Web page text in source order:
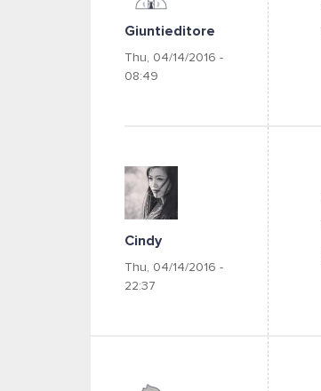
Giuntieditore
Thu, 04/14/2016 -
08:49
Cindy
Thu, 04/14/2016 -
22:37